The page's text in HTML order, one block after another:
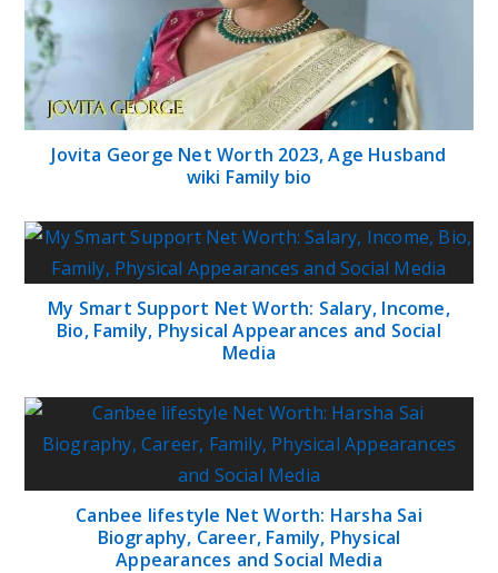
Jovita George Net Worth 2023, Age Husband
wiki Family bio
My Smart Support Net Worth: Salary, Income,
Bio, Family, Physical Appearances and Social
Media
Canbee lifestyle Net Worth: Harsha Sai
Biography, Career, Family, Physical
Appearances and Social Media